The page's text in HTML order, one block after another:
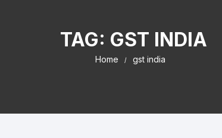
TAG: GST INDIA
Home gst india